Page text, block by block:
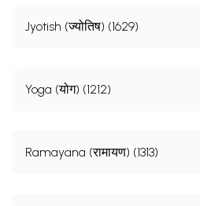
Jyotish (ज्योतिष) (1629)
Yoga (योग) (1212)
Ramayana (रामायण) (1313)